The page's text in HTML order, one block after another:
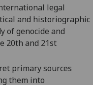
legal
and historiographic
of genocide and
20th and 21st
primary sources
them into